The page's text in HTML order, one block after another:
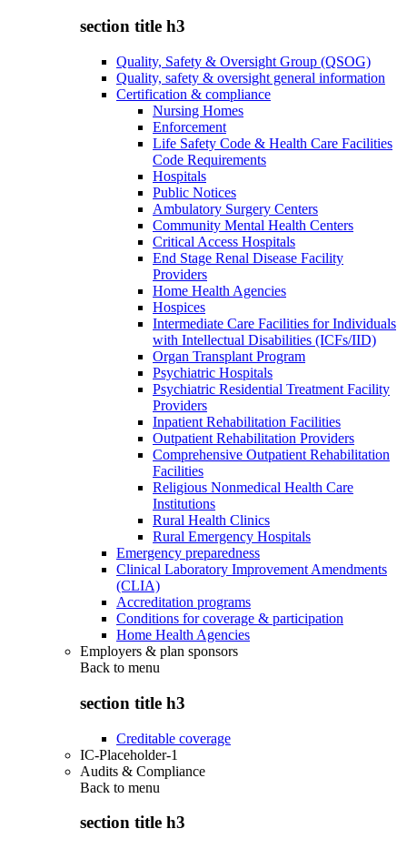
section title h3
Quality, Safety & Oversight Group (QSOG)
Quality, safety & oversight general information
Certification & compliance
Nursing Homes
Enforcement
Life Safety Code & Health Care Facilities
Code Requirements
Hospitals
Public Notices
Ambulatory Surgery Centers
Community Mental Health Centers
Critical Access Hospitals
End Stage Renal Disease Facility
Providers
Home Health Agencies
Hospices
Intermediate Care Facilities for Individuals
with Intellectual Disabilities (ICFs/IID)
Organ Transplant Program
Psychiatric Hospitals
Psychiatric Residential Treatment Facility
Providers
Inpatient Rehabilitation Facilities
Outpatient Rehabilitation Providers
Comprehensive Outpatient Rehabilitation
Facilities
Religious Nonmedical Health Care
Institutions
Rural Health Clinics
Rural Emergency Hospitals
Emergency preparedness
Clinical Laboratory Improvement Amendments
(CLIA)
Accreditation programs
Conditions for coverage & participation
Home Health Agencies
Employers & plan sponsors
Back to menu
section title h3
Creditable coverage
IC-Placeholder-1
Audits & Compliance
Back to menu
section title h3